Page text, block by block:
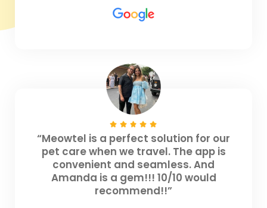
“Meowtel is a perfect solution for our
pet care when we travel. The app is
convenient and seamless. And
Amanda is a gem!!! 10/10 would
recommend!!”